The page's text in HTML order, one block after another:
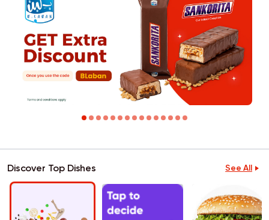
Discover Top Dishes See All